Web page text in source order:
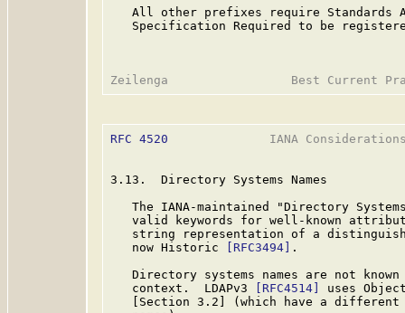
All other prefixes require Standards
Specification Required to be
RFC 4520
IANA
3.13.  Directory Systems Names
The IANA-maintained "Directory
valid keywords for well-known
string representation of a
   now Historic
[RFC3494]
.
Directory systems names are not
   context.  LDAPv3
[RFC4514]
uses
[Section 3.2] (which have a